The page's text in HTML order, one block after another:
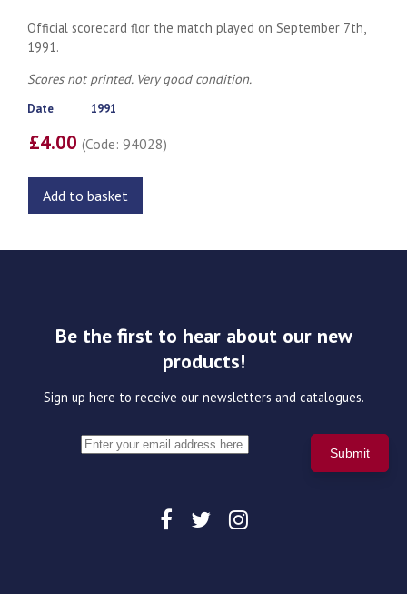
Official scorecard flor the match played on September 7th,
1991.
Scores not printed. Very good condition.
Date 1991
£4.00(Code: 94028)
Add to basket
Be the first to hear about our new
products!
Sign up here to receive our newsletters and catalogues.